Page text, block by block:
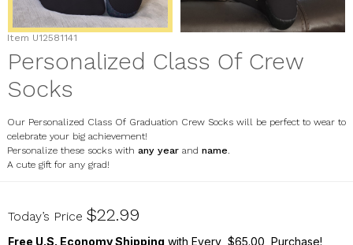
Item U12581141
Personalized Class Of Crew
Socks
Our Personalized Class Of Graduation Crew Socks will be perfect to wear to
celebrate your big achievement!
Personalize these socks with any yearand name.
A cute gift for any grad!
U12581141
Today’s Price $22.99
Free U.S. Economy Shipping with Every $65.00 Purchase!